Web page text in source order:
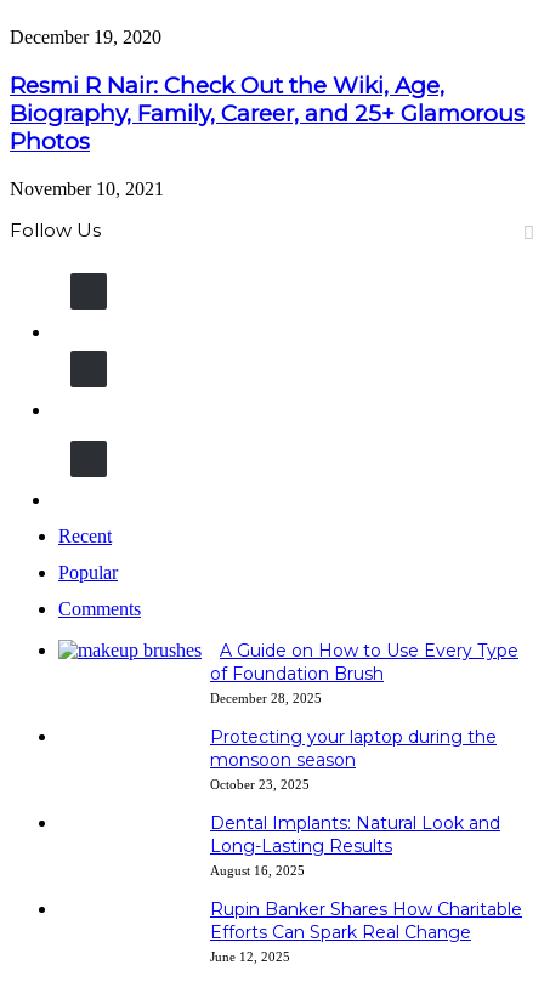
December 19, 2020
Resmi R Nair: Check Out the Wiki, Age,
Biography, Family, Career, and 25+ Glamorous
Photos
November 10, 2021
Follow Us
Recent
Popular
Comments
A Guide on How to Use Every Type
of Foundation Brush
December 28, 2025
Protecting your laptop during the
monsoon season
October 23, 2025
Dental Implants: Natural Look and
Long-Lasting Results
August 16, 2025
Rupin Banker Shares How Charitable
Efforts Can Spark Real Change
June 12, 2025